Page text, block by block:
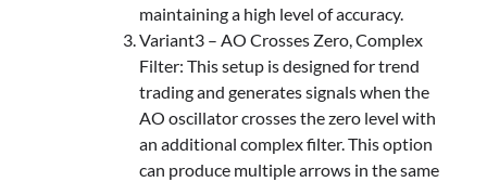
maintaining a high level of accuracy.
Variant3 – AO Crosses Zero, Complex
Filter: This setup is designed for trend
trading and generates signals when the
AO oscillator crosses the zero level with
an additional complex filter. This option
can produce multiple arrows in the same